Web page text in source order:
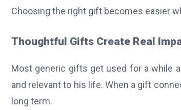
Choosing the right gift becomes easier
Thoughtful Gifts Create Real
Most generic gifts get used for a while
and relevant to his life. When a gift
long term.